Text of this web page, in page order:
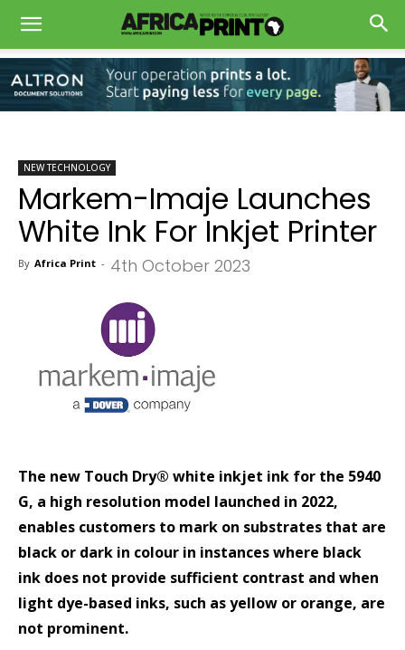
NEW TECHNOLOGY
Markem-Imaje Launches
White Ink For Inkjet Printer
By Africa Print - 4th October 2023
The new Touch Dry® white inkjet ink for the 5940
G, a high resolution model launched in 2022,
enables customers to mark on substrates that are
black or dark in colour in instances where black
ink does not provide sufficient contrast and when
light dye-based inks, such as yellow or orange, are
not prominent.